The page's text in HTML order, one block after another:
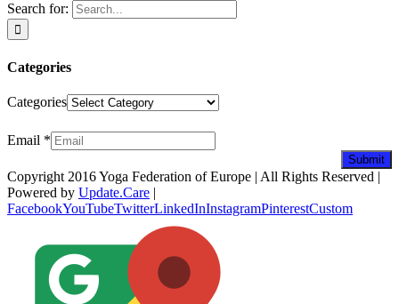
Search for:
Categories
Categories
Email *
Submit
Copyright 2016 Yoga Federation of Europe | All Rights Reserved |
Powered by Update.Care |
FacebookYouTubeTwitterLinkedInInstagramPinterestCustom